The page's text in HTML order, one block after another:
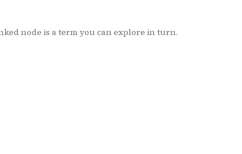
node is a term you can explore in turn.